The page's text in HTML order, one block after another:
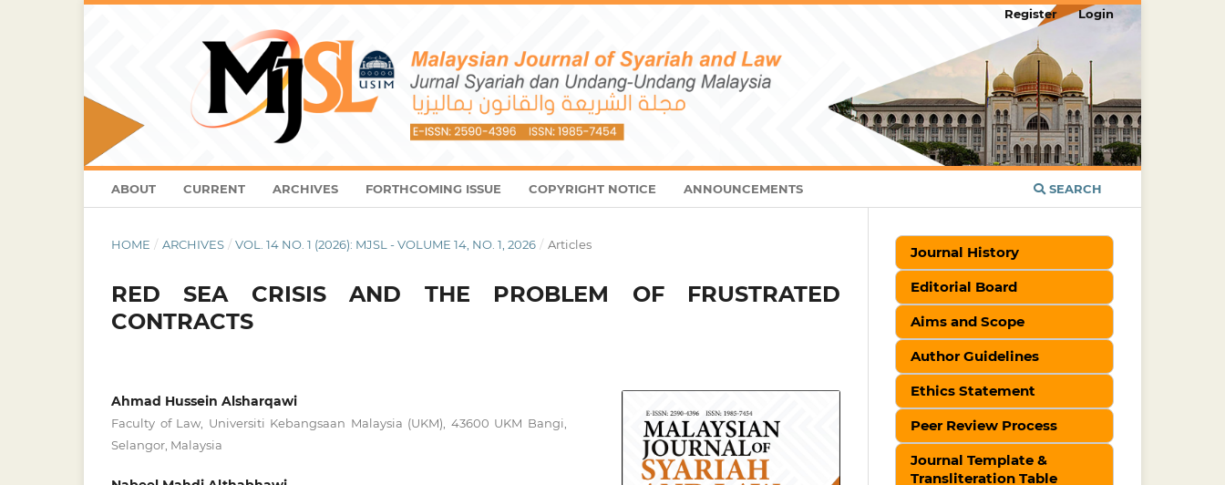
ABOUT CURRENT ARCHIVES FORTHCOMING ISSUE COPYRIGHT NOTICE ANNOUNCEMENTS SEARCH
Register Login
HOME / ARCHIVES / VOL. 14 NO. 1 (2026): MJSL - VOLUME 14, NO. 1, 2026 / Articles
RED SEA CRISIS AND THE PROBLEM OF FRUSTRATED
CONTRACTS
Ahmad Hussein Alsharqawi
Faculty of Law, Universiti Kebangsaan Malaysia (UKM), 43600 UKM Bangi,
Selangor, Malaysia
Journal History
Editorial Board
Aims and Scope
Author Guidelines
Ethics Statement
Peer Review Process
Journal Template &
Transliteration Table